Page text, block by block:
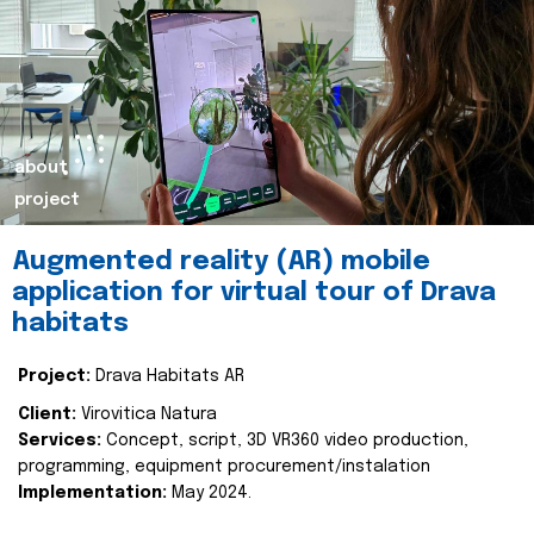
about
project
Augmented reality (AR) mobile
application for virtual tour of Drava
habitats
Project: Drava Habitats AR
Client: Virovitica Natura
Services: Concept, script, 3D VR360 video production,
programming, equipment procurement/instalation
Implementation: May 2024.